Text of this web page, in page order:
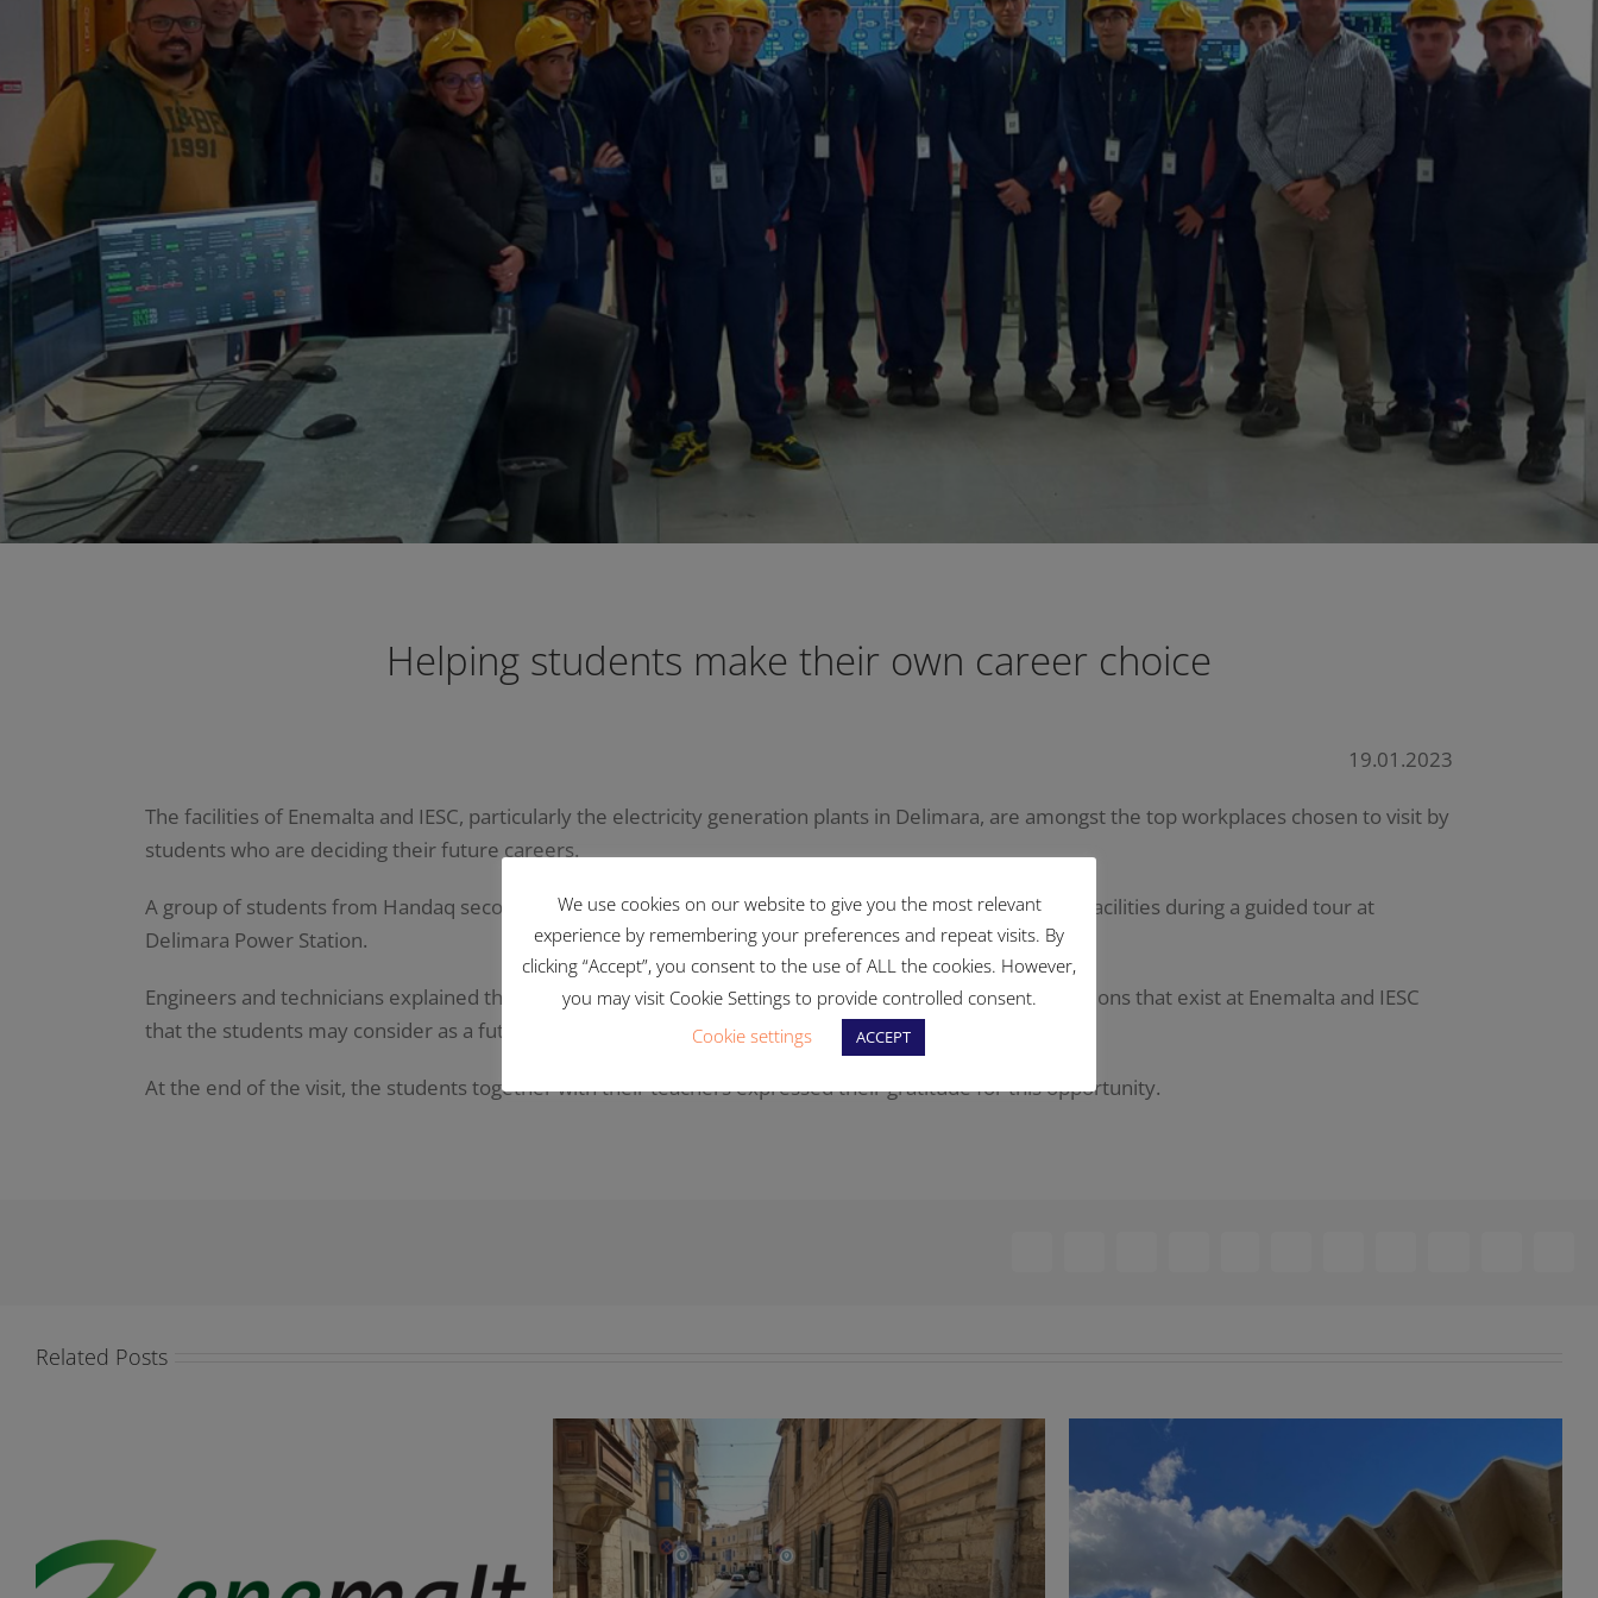
Helping students make their own career choice
19.01.2023
The facilities of Enemalta and IESC, particularly the electricity generation plants in Delimara, are amongst the top workplaces chosen to visit by
students who are deciding their future careers.
A group of students from Handaq secondary school had a closer look at the various sections and plant facilities during a guided tour at
Delimara Power Station.
Engineers and technicians explained the work that is conducted in the respective areas and the professions that exist at Enemalta and IESC
that the students may consider as a future career option.
At the end of the visit, the students together with their teachers expressed their gratitude for this opportunity.
Related Posts
We use cookies on our website to give you the most relevant
experience by remembering your preferences and repeat visits. By
clicking “Accept”, you consent to the use of ALL the cookies. However,
you may visit Cookie Settings to provide controlled consent.
Cookie settings
ACCEPT